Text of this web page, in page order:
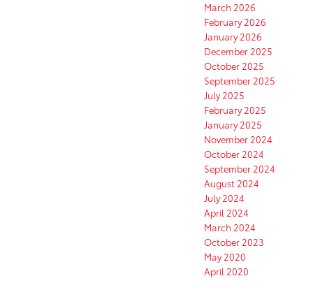
March 2026
February 2026
January 2026
December 2025
October 2025
September 2025
July 2025
February 2025
January 2025
November 2024
October 2024
September 2024
August 2024
July 2024
April 2024
March 2024
October 2023
May 2020
April 2020